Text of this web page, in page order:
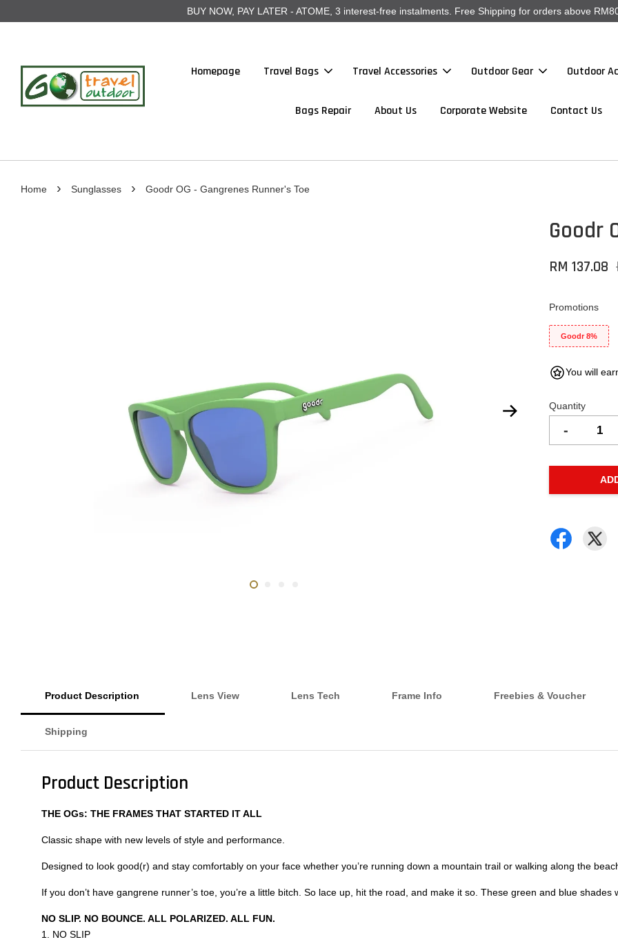
BUY NOW, PAY LATER - ATOME, 3 interest-free instalments. Free Shipping for orders above
Homepage Travel Bags Travel Accessories Outdoor Gear Outdoor
Bags Repair About Us Corporate Website Contact Us
Home › Sunglasses › Goodr OG - Gangrenes Runner's Toe
Goodr
RM 137.08
Promotions
Goodr 8%
You will
Quantity
-
Product Description Lens View Lens Tech Frame Info Freebies & Voucher
Shipping
Product Description
THE OGs: THE FRAMES THAT STARTED IT ALL
Classic shape with new levels of style and performance.
Designed to look good(r) and stay comfortably on your face whether you’re running down a mountain trail or walking along the
If you don’t have gangrene runner’s toe, you’re a little bitch. So lace up, hit the road, and make it so. These green and blue shades
NO SLIP. NO BOUNCE. ALL POLARIZED. ALL FUN.
1. NO SLIP